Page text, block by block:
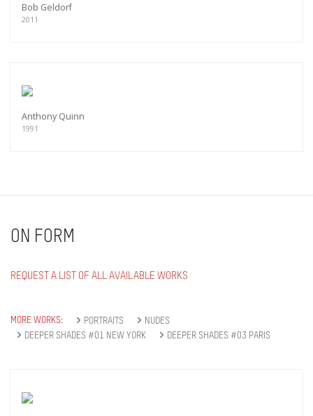
Bob Geldorf
2011
Anthony Quinn
1991
ON FORM
REQUEST A LIST OF ALL AVAILABLE WORKS
MORE WORKS: PORTRAITS
NUDES
DEEPER SHADES #01 NEW YORK
DEEPER SHADES #03 PARIS